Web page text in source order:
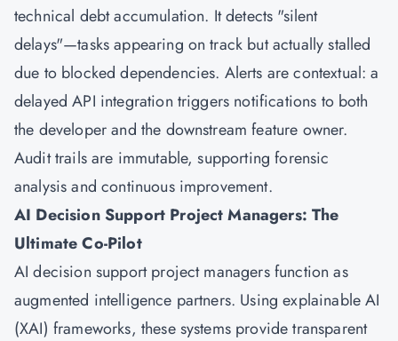
technical debt accumulation. It detects "silent
delays"—tasks appearing on track but actually stalled
due to blocked dependencies. Alerts are contextual: a
delayed API integration triggers notifications to both
the developer and the downstream feature owner.
Audit trails are immutable, supporting forensic
analysis and continuous improvement.
AI Decision Support Project Managers: The
Ultimate Co-Pilot
AI decision support project managers function as
augmented intelligence partners. Using explainable AI
(XAI) frameworks, these systems provide transparent